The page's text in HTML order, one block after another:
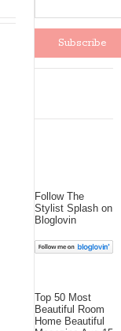
Follow The
Stylist Splash on
Bloglovin
Top 50 Most
Beautiful Room
Home Beautiful